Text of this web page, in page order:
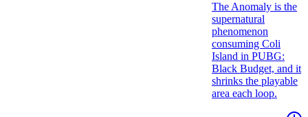
The Anomaly is the
supernatural
phenomenon
consuming Coli
Island in PUBG:
Black Budget, and it
shrinks the playable
area each loop.